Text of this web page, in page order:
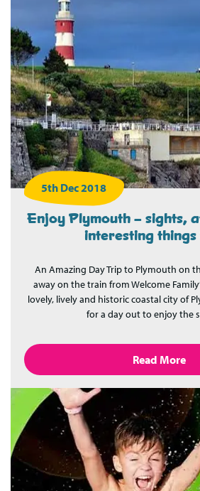
5th Dec 2018
Enjoy Plymouth – sights,
interesting
An Amazing Day Trip to Plymouth on
away on the train from Welcome
lovely, lively and historic coastal city of
for a day out to enjoy the
Read More